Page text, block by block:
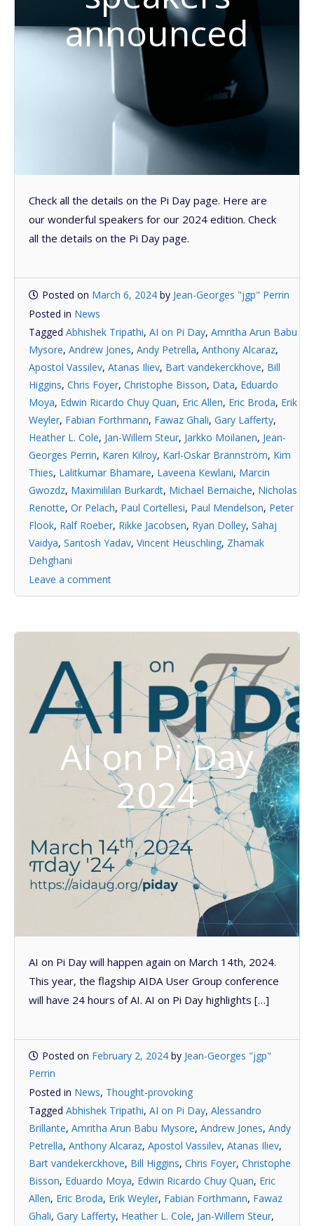
announced
Check all the details on the Pi Day page. Here are
our wonderful speakers for our 2024 edition. Check
all the details on the Pi Day page.
Posted on March 6, 2024 by Jean-Georges "jgp" Perrin
Posted in News
Tagged Abhishek Tripathi, AI on Pi Day, Amritha Arun Babu
Mysore, Andrew Jones, Andy Petrella, Anthony Alcaraz,
Apostol Vassilev, Atanas Iliev, Bart vandekerckhove, Bill
Higgins, Chris Foyer, Christophe Bisson, Data, Eduardo
Moya, Edwin Ricardo Chuy Quan, Eric Allen, Eric Broda, Erik
Weyler, Fabian Forthmann, Fawaz Ghali, Gary Lafferty,
Heather L. Cole, Jan-Willem Steur, Jarkko Moilanen, Jean-
Georges Perrin, Karen Kilroy, Karl-Oskar Brännström, Kim
Thies, Lalitkumar Bhamare, Laveena Kewlani, Marcin
Gwozdz, Maximililan Burkardt, Michael Bernaiche, Nicholas
Renotte, Or Pelach, Paul Cortellesi, Paul Mendelson, Peter
Flook, Ralf Roeber, Rikke Jacobsen, Ryan Dolley, Sahaj
Vaidya, Santosh Yadav, Vincent Heuschling, Zhamak
Dehghani
Leave a comment
AI on Pi Day
2024
AI on Pi Day will happen again on March 14th, 2024.
This year, the flagship AIDA User Group conference
will have 24 hours of AI. AI on Pi Day highlights […]
Posted on February 2, 2024 by Jean-Georges "jgp"
Perrin
Posted in News, Thought-provoking
Tagged Abhishek Tripathi, AI on Pi Day, Alessandro
Brillante, Amritha Arun Babu Mysore, Andrew Jones, Andy
Petrella, Anthony Alcaraz, Apostol Vassilev, Atanas Iliev,
Bart vandekerckhove, Bill Higgins, Chris Foyer, Christophe
Bisson, Eduardo Moya, Edwin Ricardo Chuy Quan, Eric
Allen, Eric Broda, Erik Weyler, Fabian Forthmann, Fawaz
Ghali, Gary Lafferty, Heather L. Cole, Jan-Willem Steur,